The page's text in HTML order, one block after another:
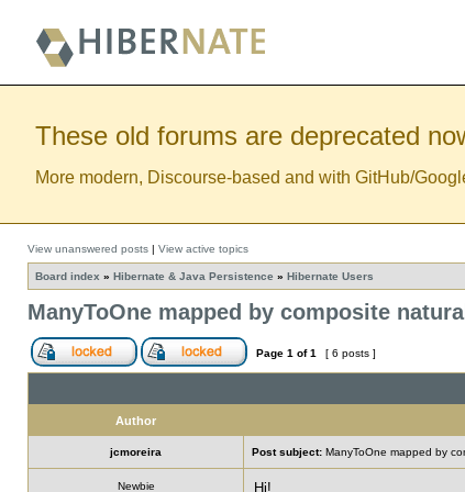
These old forums are deprecated
More modern, Discourse-based and with GitHub/
View unanswered posts | View active topics
Board index » Hibernate & Java Persistence » Hibernate Users
ManyToOne mapped by composite
Page 1 of1 [ 6 posts ]
Author
jcmoreira Post subject: ManyToOne mapped by
Newbie Hi!